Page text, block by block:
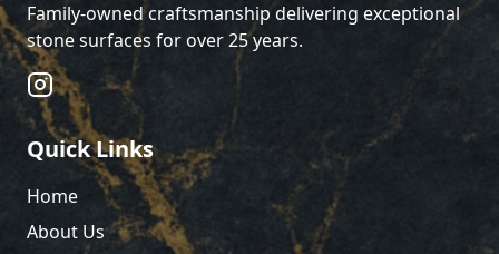
Family-owned craftsmanship delivering exceptional
stone surfaces for over 25 years.
Quick Links
Home
About Us